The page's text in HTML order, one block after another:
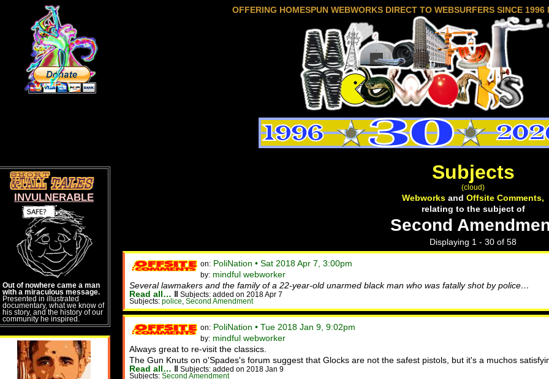
OFFERING HOMESPUN WEBWORKS DIRECT TO WEBSURFERS SINCE 1996
Subjects
(cloud)
Webworks and Offsite Comments,
relating to the subject of
Second
Displaying 1 - 30 of 58
on: PoliNation • Sat 2018 Apr 7, 3:00pm
by: mindful webworker
Several lawmakers and the family of a 22-year-old unarmed black man who was fatally shot by police…
Read all… ‖ Subjects: added on 2018 Apr 7
Subjects: police Second Amendment
on: PoliNation • Tue 2018 Jan 9, 9:02pm
by: mindful webworker
Always great to re-visit the classics.
The Gun Knuts on o'Spades's forum suggest that Glocks are not the safest pistols, but it's a muchos
Read all… ‖ Subjects: added on 2018 Jan 9
Subjects: Second Amendment
INVULNERABLE
Out of nowhere came a man
with a miraculous message.
Presented in illustrated
documentary, what we know of
his story, and the history of our
community he inspired.